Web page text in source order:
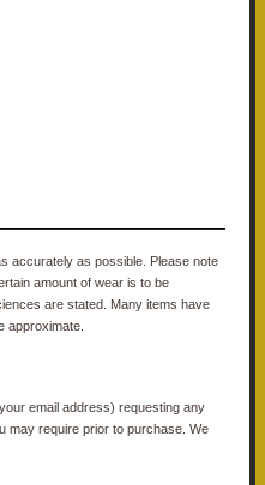
accurately as possible. Please note
amount of wear is to be
are stated. Many items have
approximate.
email address) requesting any
may require prior to purchase. We